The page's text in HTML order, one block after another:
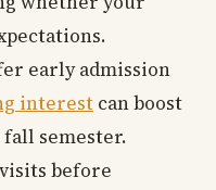
early admission
interest can boost
semester.
before